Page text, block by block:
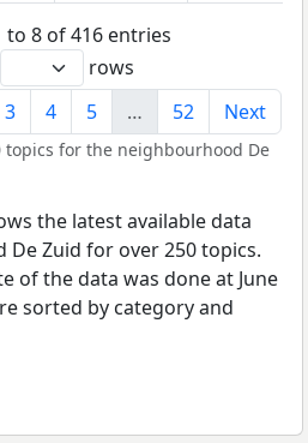
to 8 of 416 entries
rows
3 4 5 … 52 Next
for the neighbourhood De
the latest available data
Zuid for over 250 topics.
of the data was done at June
sorted by category and